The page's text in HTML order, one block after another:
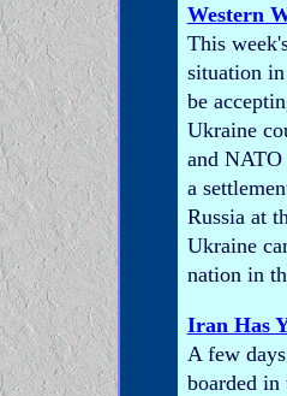
Western
This
situation in
be
Ukraine
and
a
Russia at
Ukraine
nation in
Iran Has
A few
boarded